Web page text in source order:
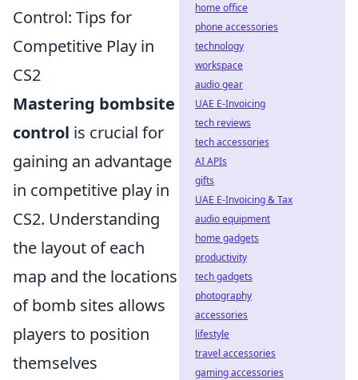
Control: Tips for
Competitive Play in
CS2
Mastering bombsite
control is crucial for
gaining an advantage
in competitive play in
CS2. Understanding
the layout of each
map and the locations
of bomb sites allows
players to position
themselves
home office
phone accessories
technology
workspace
audio gear
UAE E-Invoicing
tech reviews
tech accessories
AI APIs
gifts
UAE E-Invoicing & Tax
audio equipment
home gadgets
productivity
tech gadgets
photography
accessories
lifestyle
travel accessories
gaming accessories